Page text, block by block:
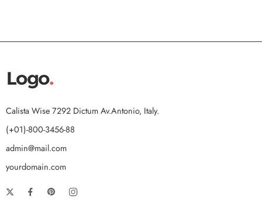
Calista Wise 7292 Dictum Av.Antonio, Italy.
(+01)-800-3456-88
admin@mail.com
yourdomain.com